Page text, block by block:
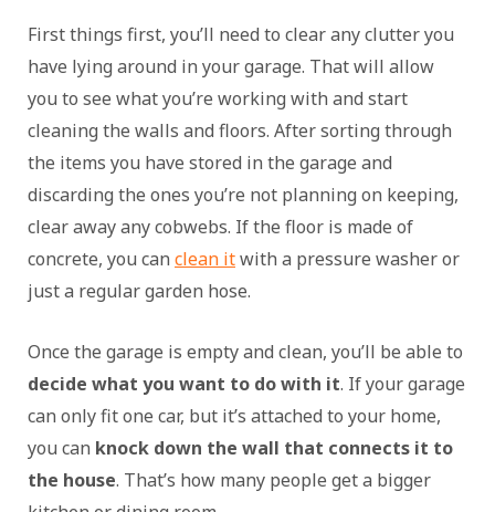
First things first, you’ll need to clear any clutter you
have lying around in your garage. That will allow
you to see what you’re working with and start
cleaning the walls and floors. After sorting through
the items you have stored in the garage and
discarding the ones you’re not planning on keeping,
clear away any cobwebs. If the floor is made of
concrete, you can clean itwith a pressure washer or
just a regular garden hose.
Once the garage is empty and clean, you’ll be able to
decide what you want to do with it. If your garage
can only fit one car, but it’s attached to your home,
you can knock down the wall that connects it to
the house. That’s how many people get a bigger